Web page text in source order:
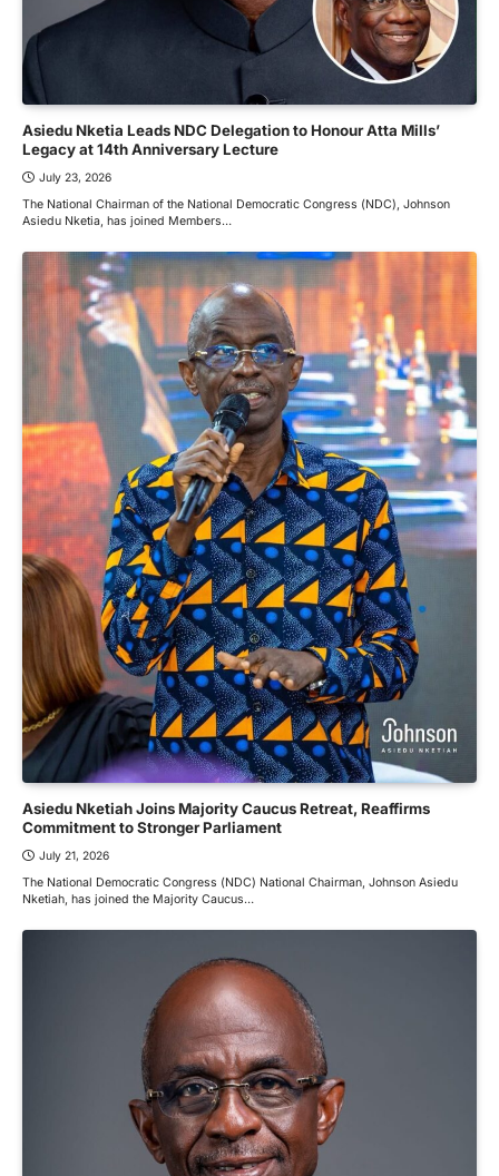
Asiedu Nketia Leads NDC Delegation to Honour Atta Mills’
Legacy at 14th Anniversary Lecture
July 23, 2026
The National Chairman of the National Democratic Congress (NDC), Johnson
Asiedu Nketia, has joined Members…
Asiedu Nketiah Joins Majority Caucus Retreat, Reaffirms
Commitment to Stronger Parliament
July 21, 2026
The National Democratic Congress (NDC) National Chairman, Johnson Asiedu
Nketiah, has joined the Majority Caucus…